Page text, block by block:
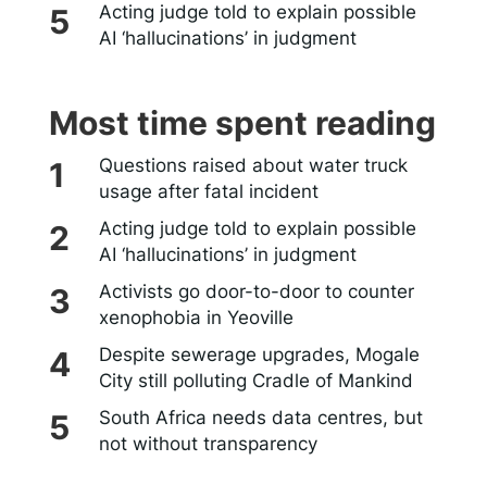
Acting judge told to explain possible
AI ‘hallucinations’ in judgment
Most time spent reading
Questions raised about water truck
usage after fatal incident
Acting judge told to explain possible
AI ‘hallucinations’ in judgment
Activists go door-to-door to counter
xenophobia in Yeoville
Despite sewerage upgrades, Mogale
City still polluting Cradle of Mankind
South Africa needs data centres, but
not without transparency